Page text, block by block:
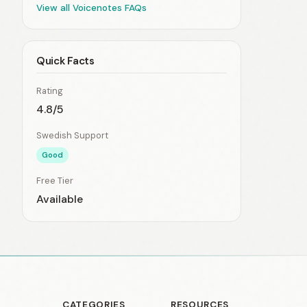
View all Voicenotes FAQs
Quick Facts
Rating
4.8/5
Swedish Support
Good
Free Tier
Available